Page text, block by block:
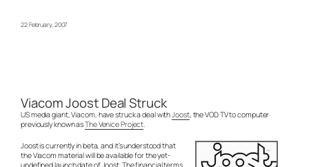
22 February, 2007
Viacom Joost Deal Struck
US media giant, Viacom, have struck a deal withJoost, the VOD TV to computer
previously known asThe Venice Project.
Joost is currently in beta, and it’s understood that
the Viacom material will be available for the yet-
undefined launch date of Joost. The financial terms